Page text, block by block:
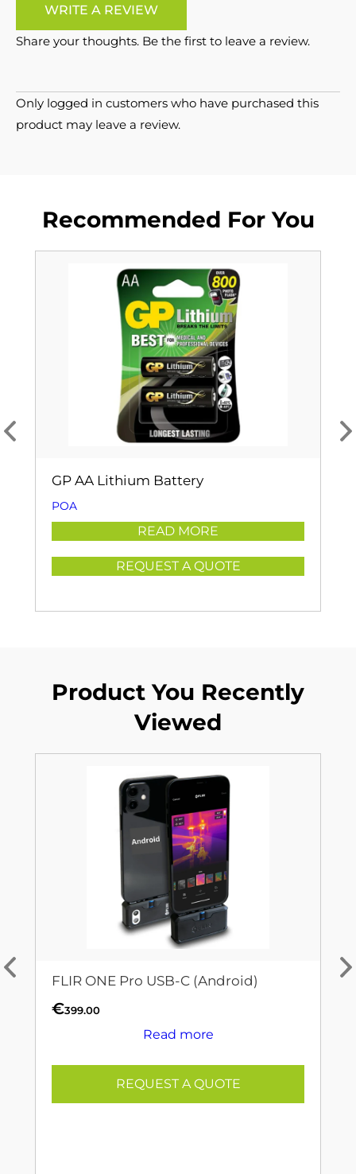
WRITE A REVIEW
Share your thoughts. Be the first to leave a review.
Only logged in customers who have purchased this
product may leave a review.
Recommended For You
GP AA Lithium Battery
POA
READ MORE
REQUEST A QUOTE
Product You Recently
Viewed
FLIR ONE Pro USB-C (Android)
€399.00
Read more
REQUEST A QUOTE